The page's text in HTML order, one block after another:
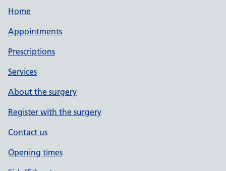
Home
Appointments
Prescriptions
Services
About the surgery
Register with the surgery
Contact us
Opening times